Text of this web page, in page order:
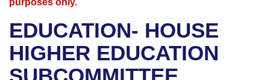
Bills in House Committees
Bills in Senate Committees
Advanced Search
Recent Activities
Recently Filed
Meetings and Events
Bills on Committee Agendas
House
Arkansas Law
Arkansas Code and Constitution of 1874
Uncodified Historic Legislation
Budget
Search Center
purposes only.
EDUCATION- HOUSE
HIGHER EDUCATION